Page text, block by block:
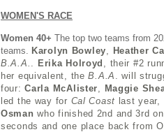
WOMEN'S RACE
Women 40+ The top two teams from
teams.
Karolyn Bowley Heather
B.A.A.
Erika Holroyd
, their #2
her equivalent, theB.A.A . will
four:Carla McAlister Maggie
led the way for Cal Coast last
Osman who finished 2nd and 3rd
seconds and one place back from